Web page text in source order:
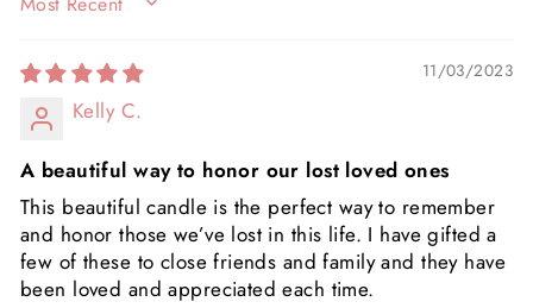
SORT BY
11/03/2023
Kelly C.
A beautiful way to honor our lost loved ones
This beautiful candle is the perfect way to remember
and honor those we’ve lost in this life. I have gifted a
few of these to close friends and family and they have
been loved and appreciated each time.